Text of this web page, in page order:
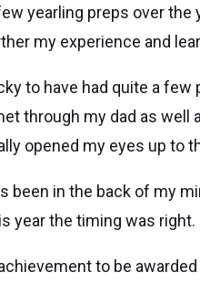
yearling preps over
my experience and
to have had quite a
through my dad as
opened my eyes up to
been in the back of my
year the timing was right.
to be